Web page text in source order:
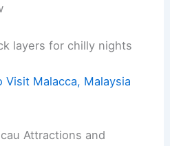
layers for chilly nights
Visit Malacca, Malaysia
Attractions and